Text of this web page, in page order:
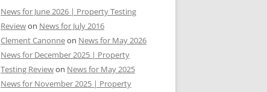
News for June 2026 | Property Testing
Reviewon News for July 2016
Clement Canonneon News for May 2026
News for December 2025 | Property
Testing Reviewon News for May 2025
News for November 2025 | Property